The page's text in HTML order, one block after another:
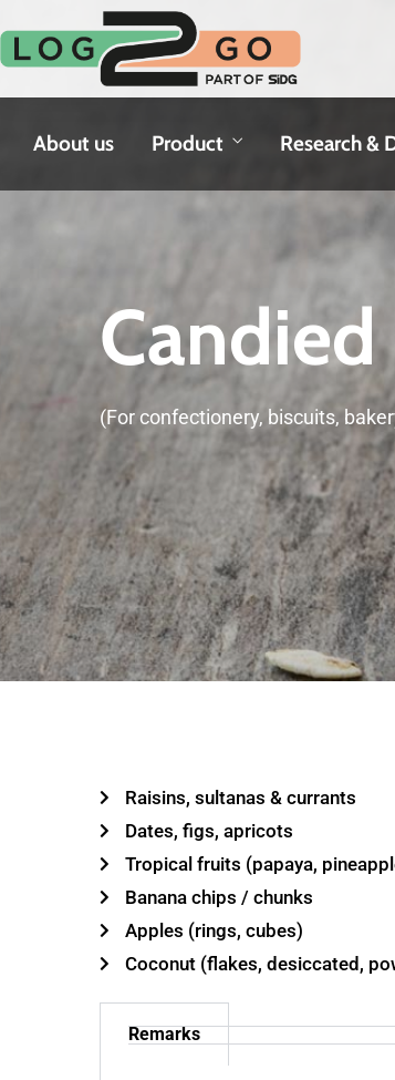
About us Product Research &
(For confectionery, biscuits,
Raisins, sultanas & currants
Dates, figs, apricots
Tropical fruits (papaya,
Banana chips / chunks
Apples (rings, cubes)
Coconut (flakes, desiccated,
Remarks